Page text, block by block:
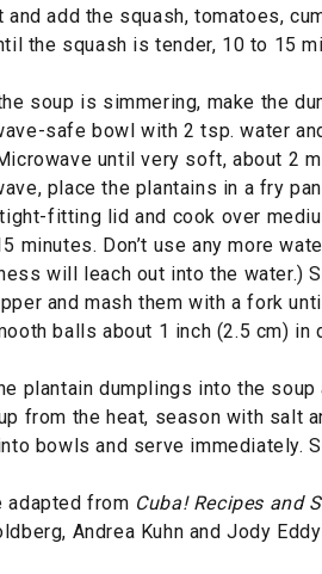
and add the squash, tomatoes,
the squash is tender, 10 to 15
soup is simmering, make the
safe bowl with 2 tsp. water
until very soft, about 2
place the plantains in a fry
fitting lid and cook over
minutes. Don’t use any more
will leach out into the water.)
and mash them with a fork
balls about 1 inch (2.5 cm) in
plantain dumplings into the
from the heat, season with salt
bowls and serve immediately.
adapted from Cuba! Recipes and
Andrea Kuhn and Jody Eddy